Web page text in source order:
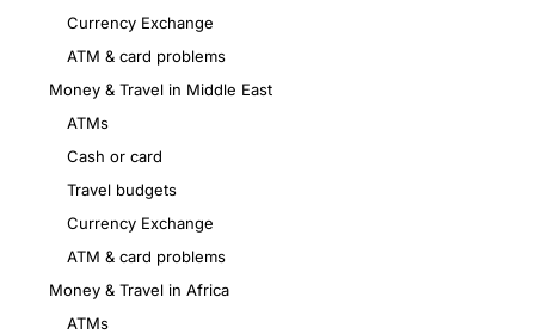
Currency Exchange
ATM & card problems
Money & Travel in Middle East
ATMs
Cash or card
Travel budgets
Currency Exchange
ATM & card problems
Money & Travel in Africa
ATMs